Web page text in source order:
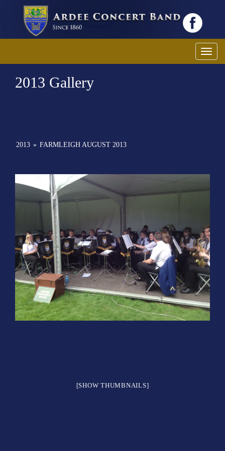
2013 Gallery
2013 » FARMLEIGH AUGUST 2013
[SHOW THUMBNAILS]